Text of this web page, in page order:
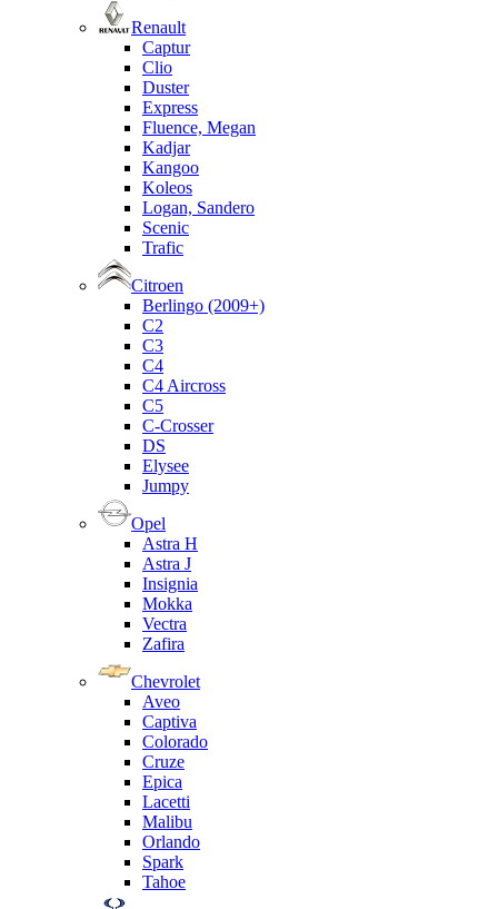
Renault
Captur
Clio
Duster
Express
Fluence, Megan
Kadjar
Kangoo
Koleos
Logan, Sandero
Scenic
Trafic
Citroen
Berlingo (2009+)
C2
C3
C4
C4 Aircross
C5
C-Crosser
DS
Elysee
Jumpy
Opel
Astra H
Astra J
Insignia
Mokka
Vectra
Zafira
Chevrolet
Aveo
Captiva
Colorado
Cruze
Epica
Lacetti
Malibu
Orlando
Spark
Tahoe